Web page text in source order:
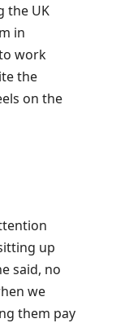
the UK
in
work
the
on the
up
said, no
we
them pay